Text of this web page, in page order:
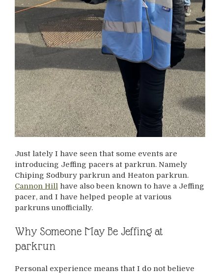
Just lately I have seen that some events are
introducing Jeffing pacers at parkrun. Namely
Chiping Sodbury parkrun and Heaton parkrun.
Cannon Hill have also been known to have a Jeffing
pacer, and I have helped people at various
parkruns unofficially.
Why Someone May Be Jeffing at
parkrun
Personal experience means that I do not believe